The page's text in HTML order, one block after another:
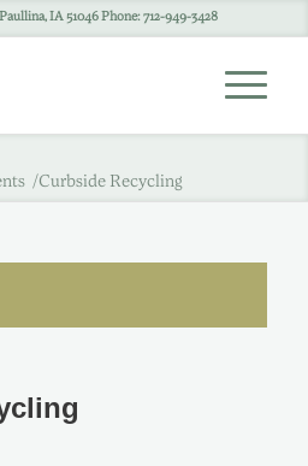
IA 51046 Phone: 712-949-3428
/Curbside Recycling